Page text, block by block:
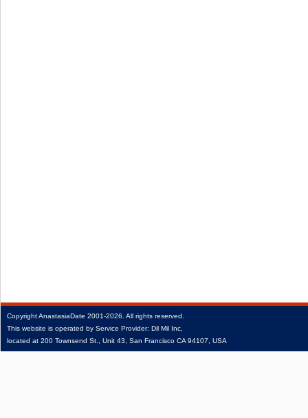
CopyrightAnastasiaDate 2001‑2026. All rights reserved.
This website is operated by Service Provider: Dil Mil Inc,
located at 200 Townsend St., Unit 43, San Francisco CA 94107, USA